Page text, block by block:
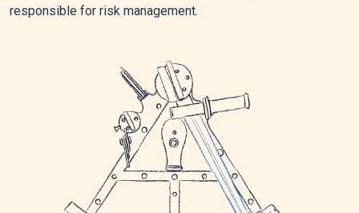
responsible for risk management.